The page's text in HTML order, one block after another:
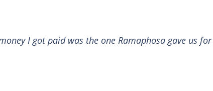
I got paid was the one Ramaphosa gave us for